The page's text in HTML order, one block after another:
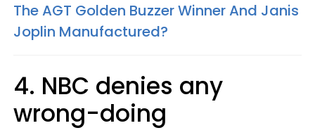
The AGT Golden Buzzer Winner And Janis
Joplin Manufactured?
4. NBC denies any
wrong-doing